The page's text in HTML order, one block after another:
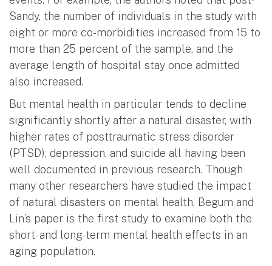
Sandy, the number of individuals in the study with
eight or more co-morbidities increased from 15 to
more than 25 percent of the sample, and the
average length of hospital stay once admitted
also increased.
But mental health in particular tends to decline
significantly shortly after a natural disaster, with
higher rates of posttraumatic stress disorder
(PTSD), depression, and suicide all having been
well documented in previous research. Though
many other researchers have studied the impact
of natural disasters on mental health, Begum and
Lin’s paper is the first study to examine both the
short- and long-term mental health effects in an
aging population.